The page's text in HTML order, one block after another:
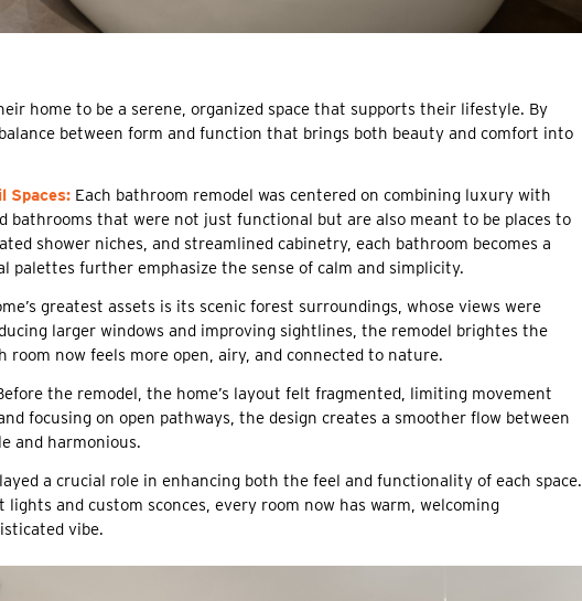
home to be a serene, organized space that supports their lifestyle. By
between form and function that brings both beauty and comfort into
Spaces: Each bathroom remodel was centered on combining luxury with
bathrooms that were not just functional but are also meant to be places to
shower niches, and streamlined cabinetry, each bathroom becomes a
palettes further emphasize the sense of calm and simplicity.
greatest assets is its scenic forest surroundings, whose views were
larger windows and improving sightlines, the remodel brightes the
now feels more open, airy, and connected to nature.
the remodel, the home’s layout felt fragmented, limiting movement
focusing on open pathways, the design creates a smoother flow between
and harmonious.
a crucial role in enhancing both the feel and functionality of each space.
and custom sconces, every room now has warm, welcoming
vibe.